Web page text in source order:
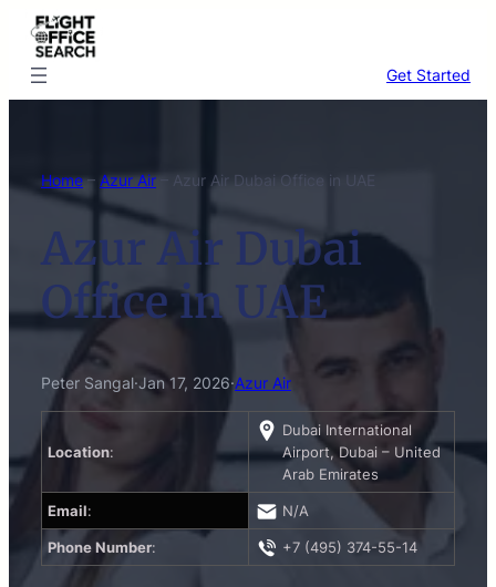
Skip
content
Get Started
Home– Azur Air – Azur Air Dubai Office in UAE
Azur Air Dubai
Office in UAE
Peter Sangal·Jan 17, 2026·Azur Air
Location:
Dubai International
Airport, Dubai – United
Arab Emirates
Email: N/A
Phone Number: +7 (495) 374-55-14